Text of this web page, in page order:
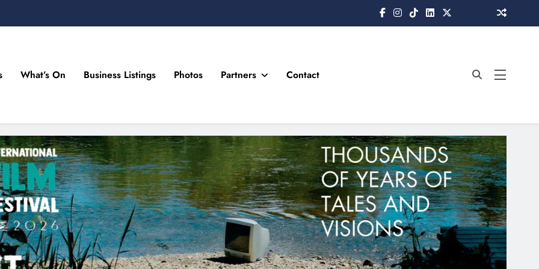
Drogheda and the North East
What’s On Business Listings Photos Partners Contact